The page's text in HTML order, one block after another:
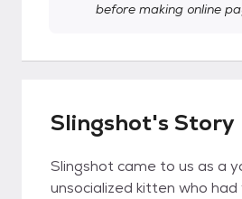
before making online
Slingshot's Story
Slingshot came to us as a
unsocialized kitten who